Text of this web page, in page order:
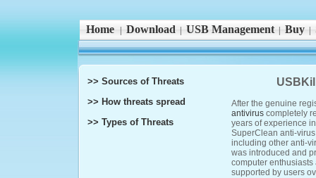
Home Download| USB Management| Buy|
>> Sources of Threats
>> How threats spread
>> Types of Threats
After the genuine
antivirus completely
years of experience
SuperClean anti-
including other anti-
was introduced and
computer
supported by users